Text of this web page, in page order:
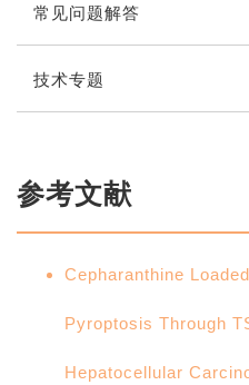
奖学金说明
常见问题解答
技术专题
参考文献
Cepharanthine
Pyroptosis Through
Hepatocellular